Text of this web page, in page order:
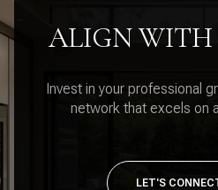
ALIGN WITH
Invest in your professional
network that excels on
LET'S